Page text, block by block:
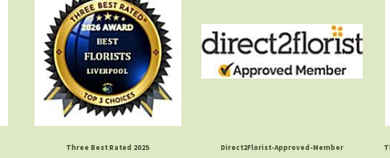
Three Best Rated 2025 Direct2Florist-Approved-Member